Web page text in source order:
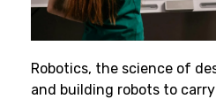
Robotics, the science of
and building robots to